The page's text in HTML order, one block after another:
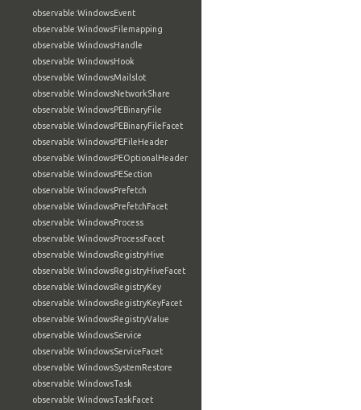
observable:WindowsEvent
observable:WindowsFilemapping
observable:WindowsHandle
observable:WindowsHook
observable:WindowsMailslot
observable:WindowsNetworkShare
observable:WindowsPEBinaryFile
observable:WindowsPEBinaryFileFacet
observable:WindowsPEFileHeader
observable:WindowsPEOptionalHeader
observable:WindowsPESection
observable:WindowsPrefetch
observable:WindowsPrefetchFacet
observable:WindowsProcess
observable:WindowsProcessFacet
observable:WindowsRegistryHive
observable:WindowsRegistryHiveFacet
observable:WindowsRegistryKey
observable:WindowsRegistryKeyFacet
observable:WindowsRegistryValue
observable:WindowsService
observable:WindowsServiceFacet
observable:WindowsSystemRestore
observable:WindowsTask
observable:WindowsTaskFacet